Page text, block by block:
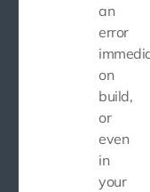
an
error
on
build,
or
even
in
your